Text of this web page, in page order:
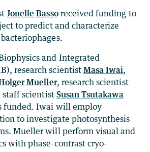
Jonelle Bassoreceived funding to
to predict and characterize
and Integrated
research scientist Masa Iwai,
Mueller, research scientist
staff scientist Susan Tsutakawa
funded. Iwai will employ
to investigate photosynthesis
Mueller will perform visual and
with phase-contrast cryo-